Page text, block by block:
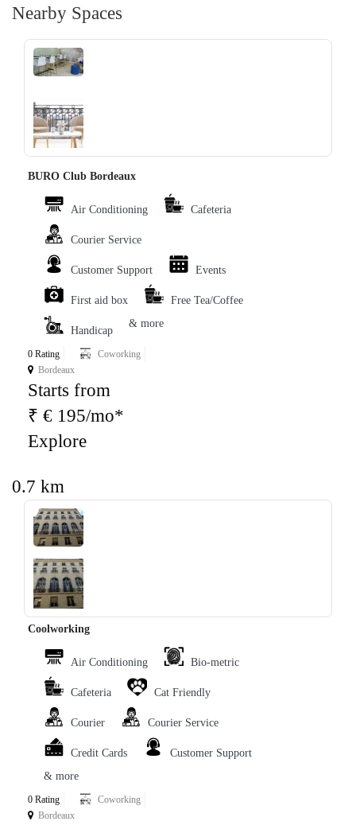
Nearby Spaces
‹ ›
BURO Club Bordeaux
Air Conditioning Cafeteria
Courier Service
Customer Support Events
First aid box Free Tea/Coffee
Handicap
& more
0 Rating
Coworking
Bordeaux
Starts from
₹ € 195/mo*
Explore
0.7 km
‹ ›
Coolworking
Air Conditioning Bio-metric
Cafeteria Cat Friendly
Courier Courier Service
Credit Cards
Customer Support
& more
0 Rating
Coworking
Bordeaux